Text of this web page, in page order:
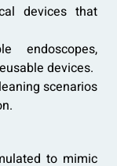
devices that
endoscopes,
devices.
scenarios
to mimic